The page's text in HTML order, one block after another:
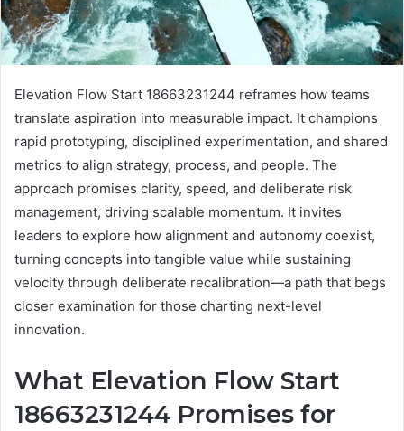
Elevation Flow Start 18663231244 reframes how teams
translate aspiration into measurable impact. It champions
rapid prototyping, disciplined experimentation, and shared
metrics to align strategy, process, and people. The
approach promises clarity, speed, and deliberate risk
management, driving scalable momentum. It invites
leaders to explore how alignment and autonomy coexist,
turning concepts into tangible value while sustaining
velocity through deliberate recalibration—a path that begs
closer examination for those charting next-level
innovation.
What Elevation Flow Start
18663231244 Promises for